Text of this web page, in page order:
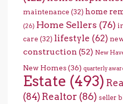
maintenance (32) home
(26) Home Sellers (76)
care (32) lifestyle (62)
construction (52) New
New Homes(36) quarterly
Estate (493)
(84) Realtor (86) seller